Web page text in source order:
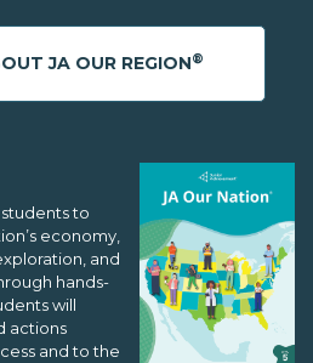
JA OUR REGION®
to
economy,
and
hands-
will
actions
and to the